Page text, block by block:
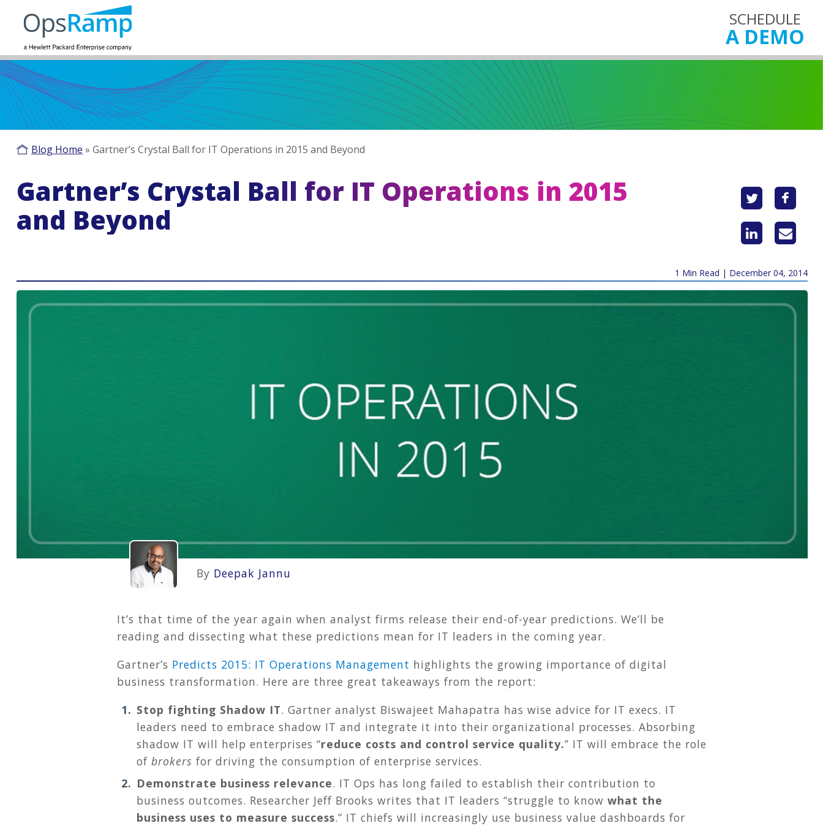
SCHEDULE
A DEMO
Blog Home » Gartner’s Crystal Ball for IT Operations in 2015 and Beyond
Gartner’s Crystal Ball for IT Operations in 2015
and Beyond
1 Min Read | December 04, 2014
By Deepak Jannu
It’s that time of the year again when analyst firms release their end-of-year predictions. We’ll be
reading and dissecting what these predictions mean for IT leaders in the coming year.
Gartner’s Predicts 2015: IT Operations Management highlights the growing importance of digital
business transformation. Here are three great takeaways from the report:
Stop fighting Shadow IT. Gartner analyst Biswajeet Mahapatra has wise advice for IT execs. IT
leaders need to embrace shadow IT and integrate it into their organizational processes. Absorbing
shadow IT will help enterprises “reduce costs and control service quality.” IT will embrace the role
of brokers for driving the consumption of enterprise services.
Demonstrate business relevance. IT Ops has long failed to establish their contribution to
business outcomes. Researcher Jeff Brooks writes that IT leaders “struggle to know what the
business uses to measure success.” IT chiefs will increasingly use business value dashboards for